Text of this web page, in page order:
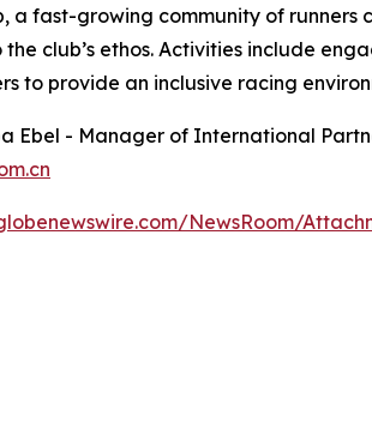
a fast-growing community of
club’s ethos. Activities include
to provide an inclusive racing
Ebel - Manager of International
NewsRoom/